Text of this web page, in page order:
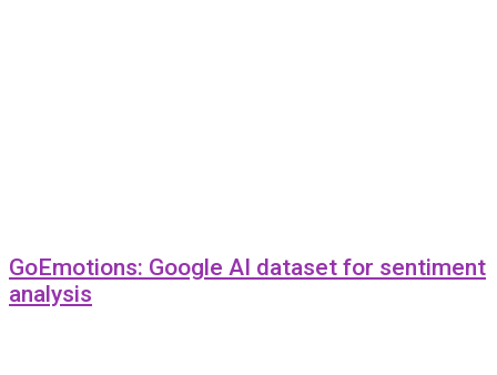
GoEmotions: Google AI dataset for sentiment
analysis